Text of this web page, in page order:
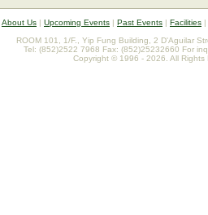
About Us | Upcoming Events | Past Events | Facilities |
ROOM 101, 1/F., Yip Fung Building, 2 D'Aguilar
Tel: (852)2522 7968 Fax: (852)25232660 For
Copyright © 1996 - 2026. All Rights